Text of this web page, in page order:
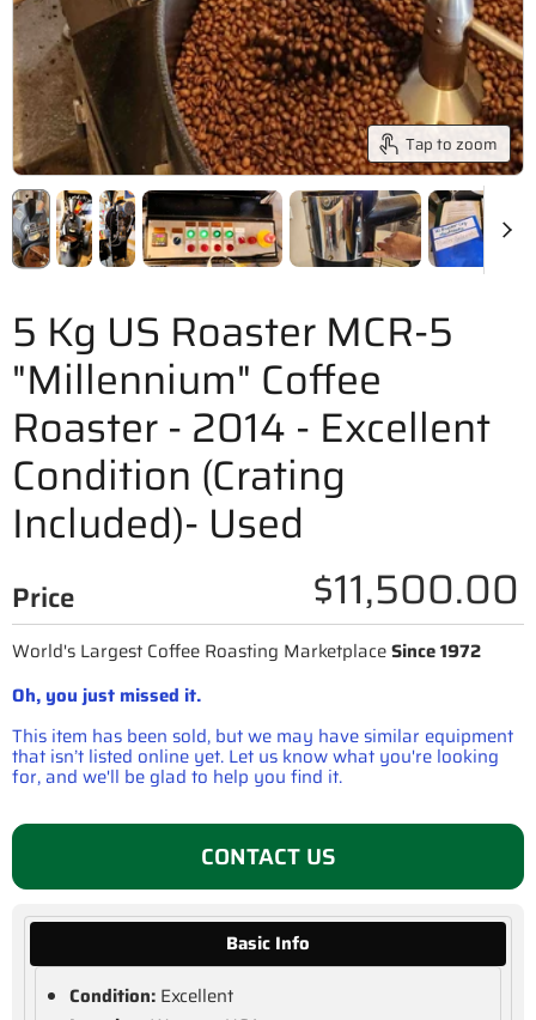
Tap to zoom
5 Kg US Roaster MCR-5
"Millennium" Coffee
Roaster - 2014 - Excellent
Condition (Crating
Included)- Used
Price $11,500.00
World's Largest Coffee Roasting MarketplaceSince 1972
Oh, you just missed it.
This item has been sold, but we may have similar equipment
that isn’t listed online yet. Let us know what you're looking
for, and we'll be glad to help you find it.
CONTACT US
Basic Info
Condition: Excellent